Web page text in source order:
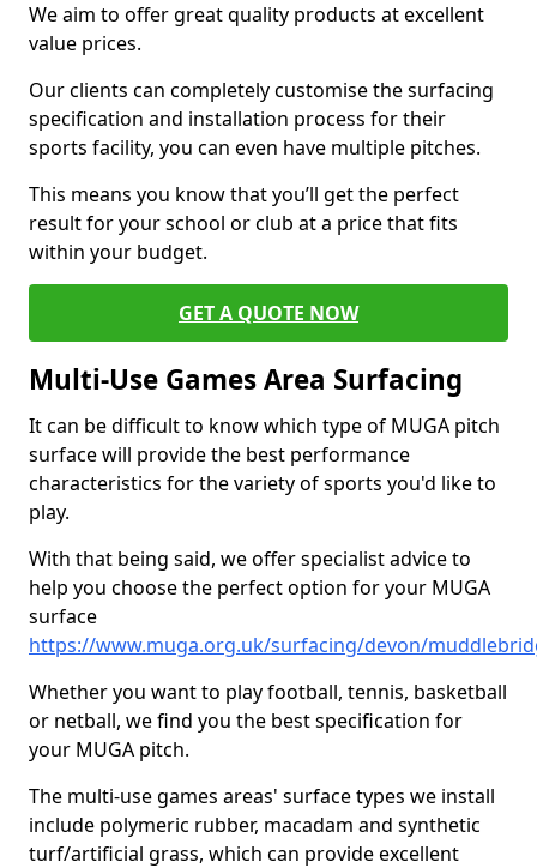
We aim to offer great quality products at excellent
value prices.
Our clients can completely customise the surfacing
specification and installation process for their
sports facility, you can even have multiple pitches.
This means you know that you’ll get the perfect
result for your school or club at a price that fits
within your budget.
GET A QUOTE NOW
Multi-Use Games Area Surfacing
It can be difficult to know which type of MUGA pitch
surface will provide the best performance
characteristics for the variety of sports you'd like to
play.
With that being said, we offer specialist advice to
help you choose the perfect option for your MUGA
surface
https://www.muga.org.uk/surfacing/devon/
Whether you want to play football, tennis, basketball
or netball, we find you the best specification for
your MUGA pitch.
The multi-use games areas' surface types we install
include polymeric rubber, macadam and synthetic
turf/artificial grass, which can provide excellent